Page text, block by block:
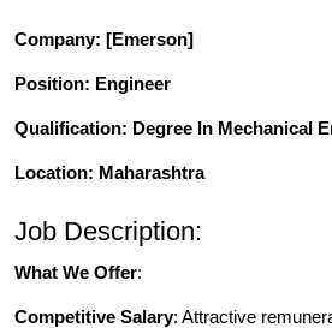
Company: [Emerson]
Position: Engineer
Qualification: Degree In Mechanical
Location: Maharashtra
Job Description:
What We Offer:
Competitive Salary: Attractive